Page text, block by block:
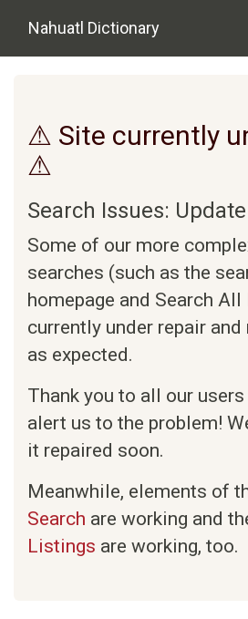
Nahuatl Dictionary
⚠ Site currently
⚠
Search Issues:
Some of our more
searches (such as the
homepage and Search
currently under repair
as expected.
Thank you to all our
alert us to the problem!
it repaired soon.
Meanwhile, elements of
Search are working and
Listings are working, too.